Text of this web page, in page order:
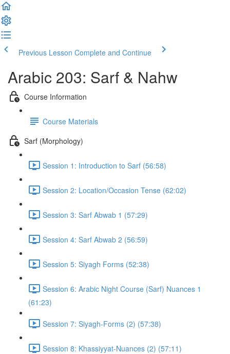
Previous Lesson Complete and Continue
Arabic 203: Sarf & Nahw
Course Information
Course Materials
Sarf (Morphology)
Session 1: Introduction to Sarf (56:58)
Session 2: Location/Occasion Tense (62:02)
Session 3: Sarf Abwab 1 (57:29)
Session 4: Sarf Abwab 2 (56:59)
Session 5: Siyagh Forms (52:38)
Session 6: Arabic Night Course (Sarf) Nuances 1
(61:23)
Session 7: Siyagh-Forms (2) (57:38)
Session 8: Khassiyyat-Nuances (2) (57:11)